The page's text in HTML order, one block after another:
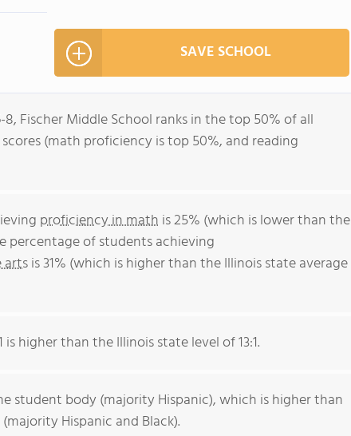
SAVE SCHOOL
Fischer Middle School ranks in the top 50% of all
(math proficiency is top 50%, and reading
proficiency in math is 25% (which is lower than the
percentage of students achieving
artsis 31% (which is higher than the Illinois state average
higher than the Illinois state level of 13:1.
student body (majority Hispanic), which is higher than
Hispanic and Black).